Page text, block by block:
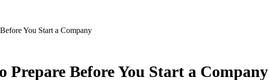
You Start a Company
Prepare Before You Start a Company